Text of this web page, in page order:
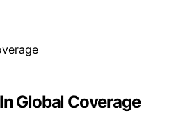
Global Coverage